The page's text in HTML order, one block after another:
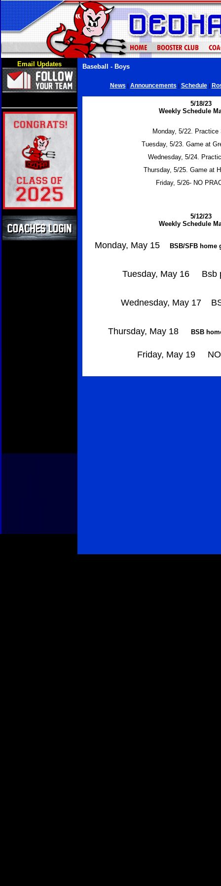
Email Updates Baseball - Boys
News | Announcements | Schedule|
5/18/23
Weekly Schedule
Monday, 5/22. Practice
Tuesday, 5/23. Game at
Wednesday, 5/24.
Thursday, 5/25. Game at
Friday, 5/26- NO
5/12/23
Weekly Schedule
Monday, May 15 BSB/SFB home
Tuesday, May 16 Bsb
Wednesday, May 17
Thursday, May 18 BSB
Friday, May 19